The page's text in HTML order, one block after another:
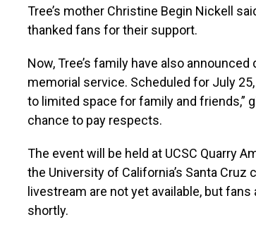
Tree’s mother Christine Begin Nickell
thanked fans for their support.
Now, Tree’s family have also
memorial service. Scheduled for July
to limited space for family and friends,”
chance to pay respects.
The event will be held at UCSC Quarry
the University of California’s Santa
livestream are not yet available, but
shortly.